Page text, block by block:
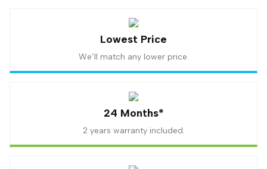
Lowest Price
We’ll match any lower price.
24 Months*
2 years warranty included.